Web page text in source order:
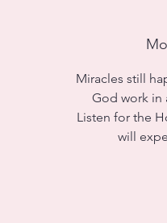
Miracles still
God work in
Listen for the
will